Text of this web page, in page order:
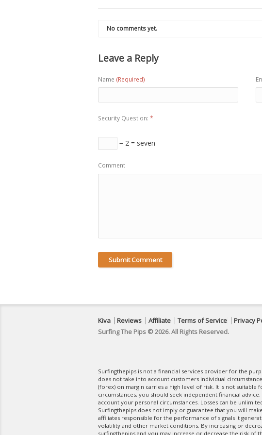
No comments yet.
Leave a Reply
Name (Required)
Security Question: *
− 2 = seven
Comment
Kiva Reviews Affiliate Terms of Service
Privacy
Surfing The Pips © 2026. All Rights Reserved.
Surfingthepips is not a financial services provider for the
does not take into account customers individual
(forex) on margin carries a high level of risk. It is not
circumstances, you should seek independent financial
account your personal circumstances. Losses can be
Surfingthepips does not imply or guarantee that you will
affiliates responsible for the performance of signals it
volatility and other market conditions. By increasing or
surfingthepips and you may increase or decrease the risk of